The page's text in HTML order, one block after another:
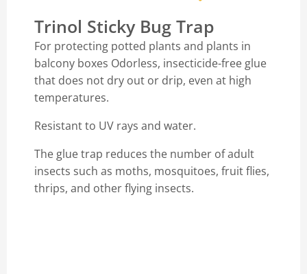
Trinol Sticky Bug Trap
For protecting potted plants and plants in
balcony boxes Odorless, insecticide-free glue
that does not dry out or drip, even at high
temperatures.
Resistant to UV rays and water.
The glue trap reduces the number of adult
insects such as moths, mosquitoes, fruit flies,
thrips, and other flying insects.